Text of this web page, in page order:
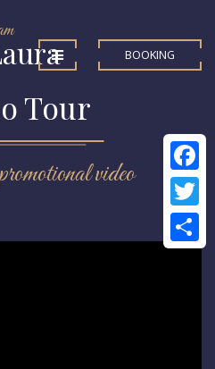
BOOKING
Tour
video
Twitter